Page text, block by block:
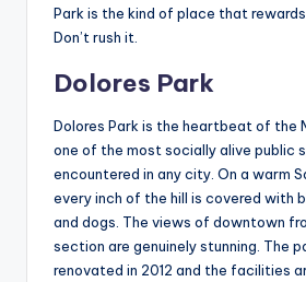
Park is the kind of place that
Don’t rush it.
Dolores Park
Dolores Park is the heartbeat of the
one of the most socially alive public
encountered in any city. On a warm
every inch of the hill is covered with
and dogs. The views of downtown
section are genuinely stunning. The
renovated in 2012 and the facilities